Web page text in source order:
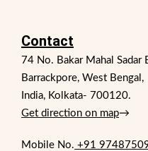
Contact
74 No. Bakar Mahal Sadar
Barrackpore, West Bengal,
India, Kolkata- 700120.
Get direction on map→
Mobile No. +91